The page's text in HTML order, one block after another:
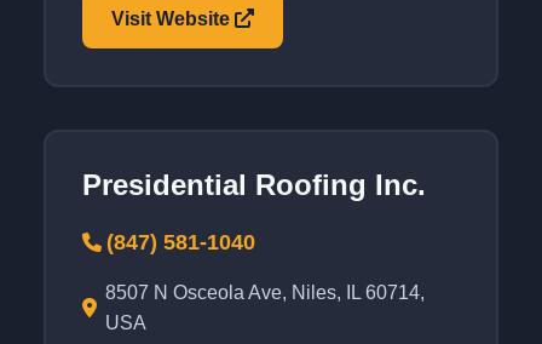
Visit Website
Presidential Roofing Inc.
(847) 581-1040
8507 N Osceola Ave, Niles, IL 60714,
USA